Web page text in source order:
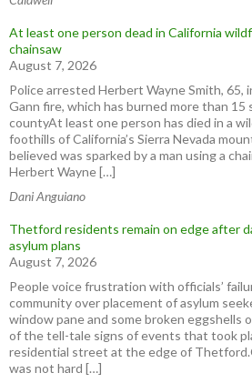
At least one person dead in California
chainsaw
August 7, 2026
Police arrested Herbert Wayne Smith,
Gann fire, which has burned more than 15
countyAt least one person has died in a
foothills of California’s Sierra Nevada
believed was sparked by a man using a
Herbert Wayne […]
Dani Anguiano
Thetford residents remain on edge after
asylum plans
August 7, 2026
People voice frustration with officials’
community over placement of asylum
window pane and some broken eggshells
of the tell-tale signs of events that took
residential street at the edge of
was not hard […]